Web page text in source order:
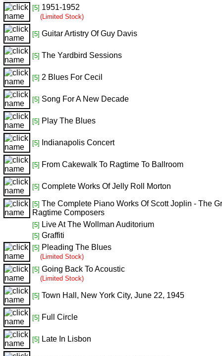
[5] 1951-1952
(Limited Stock)
[5] Guitar Artistry Of Guy Davis
[5] The Yardbird Sessions
[5] 2 Blues For Cecil
[5] Song For A New Decade
[5] Play The Blues
[5] Indianapolis Concert
[5] From Cakewalk To Ragtime To Ballroom
[5] Complete Works Of Jelly Roll Morton
[5] The Complete Piano Works Of Scott Joplin - The
Ragtime Composers
[5] Live At The Wollman Auditorium
[5] Graffiti
[5] Pleading The Blues
(Limited Stock)
[5] Going Back To Acoustic
(Limited Stock)
[5] Town Hall, New York City, June 22, 1945
[5] Full Circle
[5] Late In Lisbon